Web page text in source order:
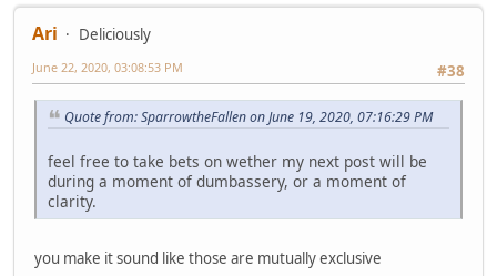
Ari
Deliciously
#38
June 22, 2020, 03:08:53 PM
Quote from: SparrowtheFallen on June 19, 2020, 07:16:29 PM
feel free to take bets on wether my next post will be
during a moment of dumbassery, or a moment of
clarity.
you make it sound like those are mutually exclusive